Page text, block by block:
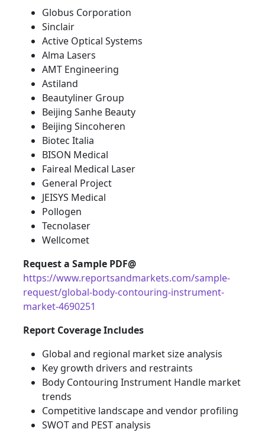
Globus Corporation
Sinclair
Active Optical Systems
Alma Lasers
AMT Engineering
Astiland
Beautyliner Group
Beijing Sanhe Beauty
Beijing Sincoheren
Biotec Italia
BISON Medical
Faireal Medical Laser
General Project
JEISYS Medical
Pollogen
Tecnolaser
Wellcomet
Request a Sample PDF@
https://www.reportsandmarkets.com/sample-
request/global-body-contouring-instrument-
market-4690251
Report Coverage Includes
Global and regional market size analysis
Key growth drivers and restraints
Body Contouring Instrument Handle market
trends
Competitive landscape and vendor profiling
SWOT and PEST analysis